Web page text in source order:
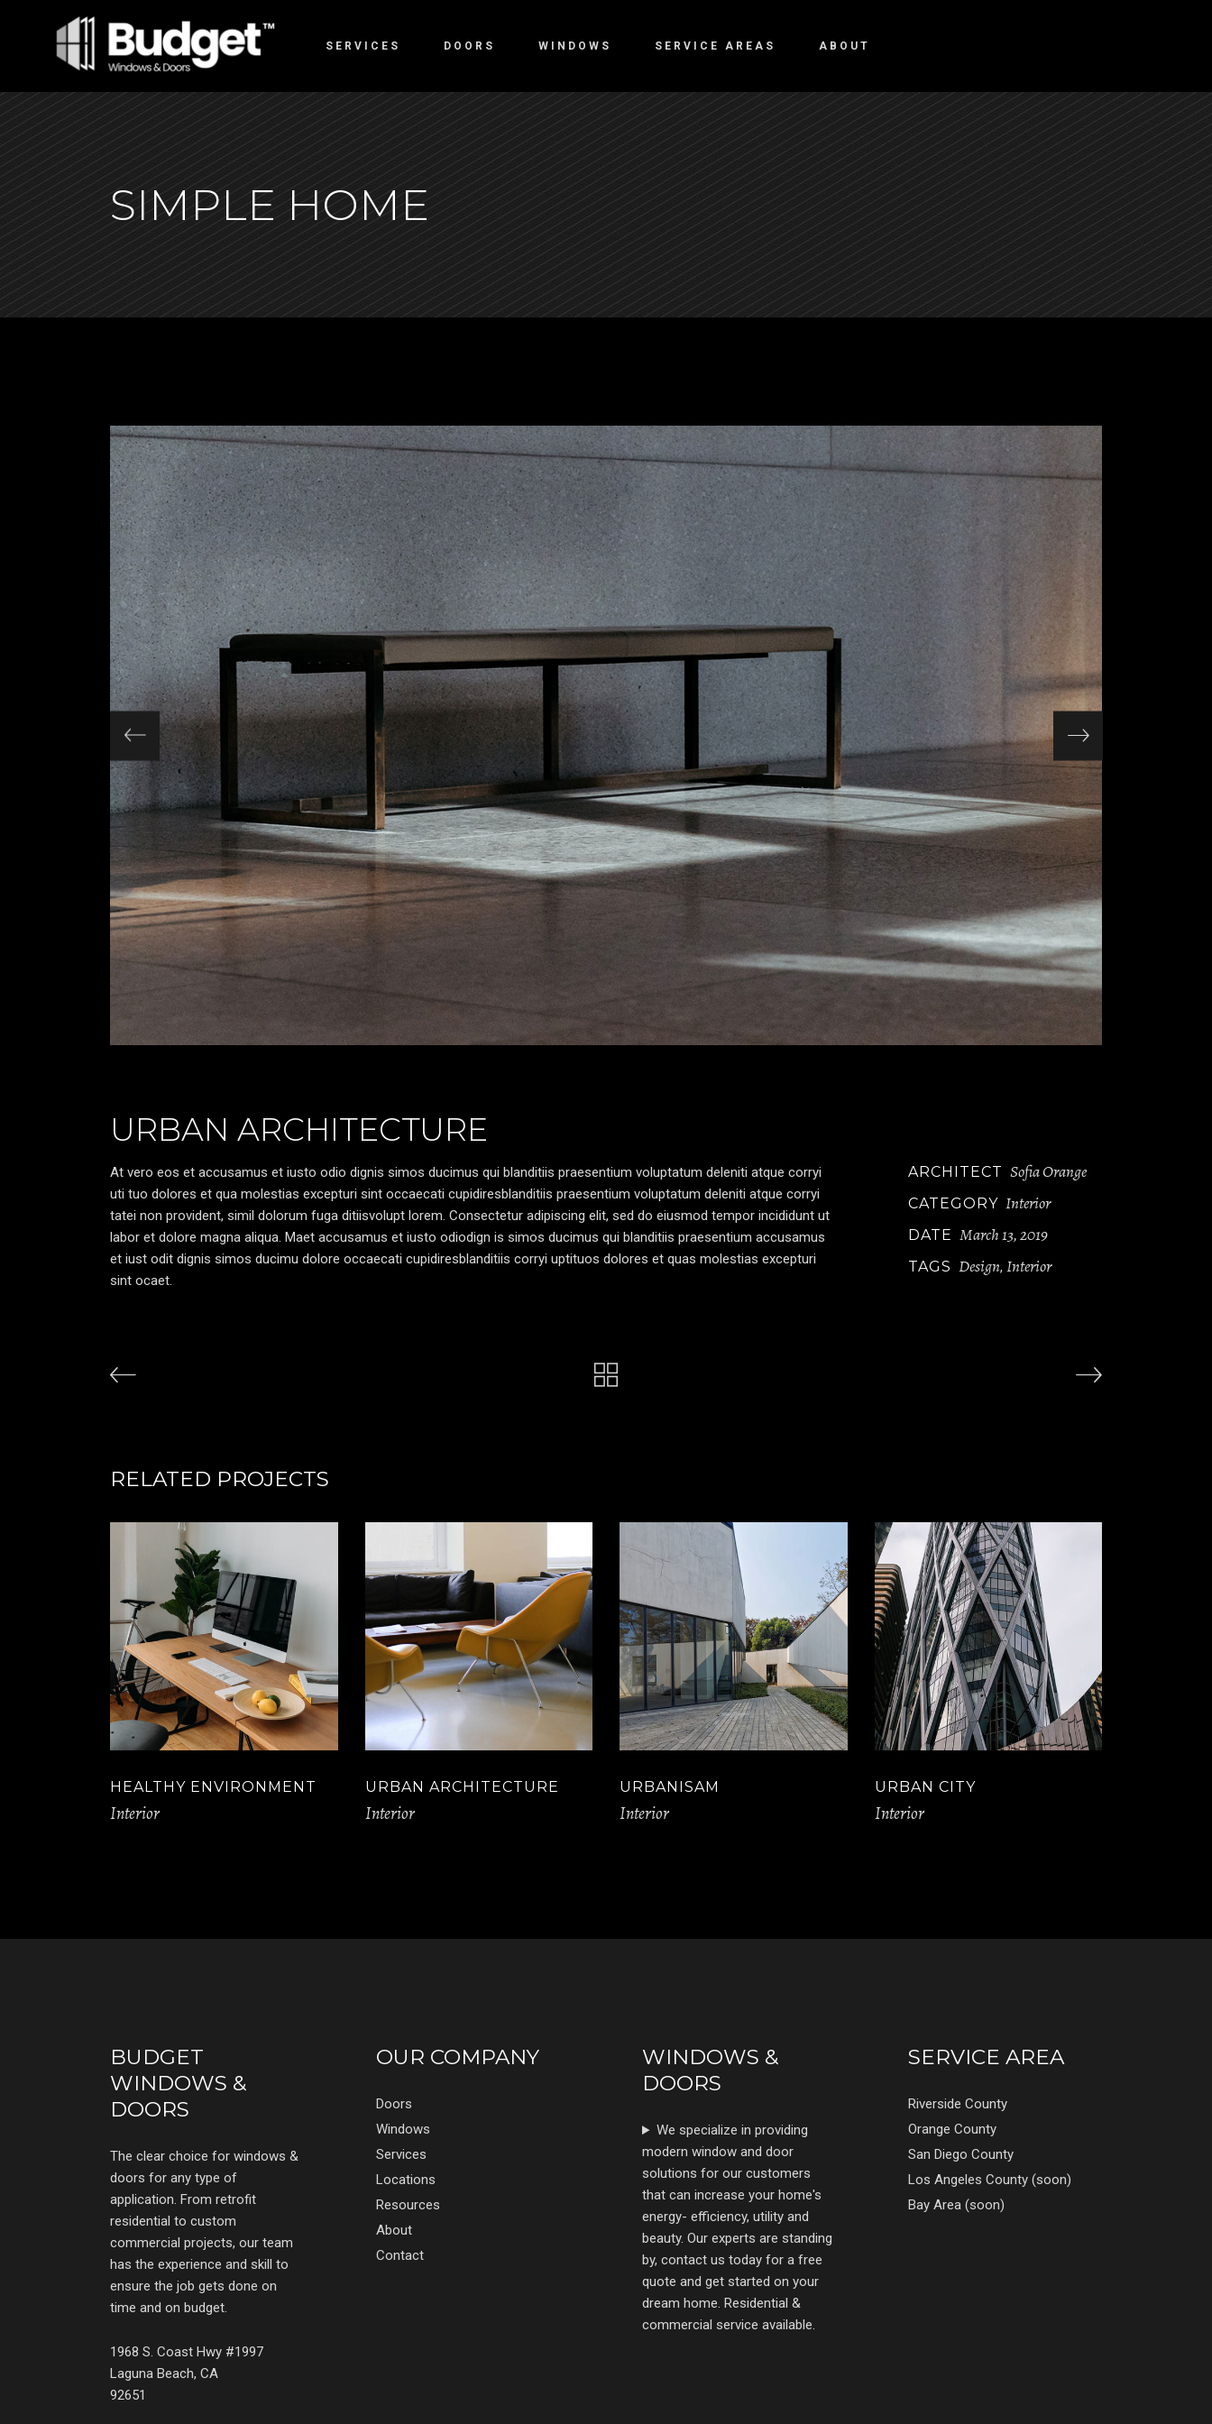
SERVICES DOORS WINDOWS SERVICE AREAS ABOUT
SIMPLE HOME
URBAN ARCHITECTURE
At vero eos et accusamus et iusto odio dignis simos ducimus qui blanditiis praesentium voluptatum deleniti atque corryi
uti tuo dolores et qua molestias excepturi sint occaecati cupidiresblanditiis praesentium voluptatum deleniti atque corryi
tatei non provident, simil dolorum fuga ditiisvolupt lorem. Consectetur adipiscing elit, sed do eiusmod tempor incididunt ut
labor et dolore magna aliqua. Maet accusamus et iusto odiodign is simos ducimus qui blanditiis praesentium accusamus
et iust odit dignis simos ducimu dolore occaecati cupidiresblanditiis corryi uptituos dolores et quas molestias excepturi
sint ocaet.
ARCHITECT Sofia Orange
CATEGORY Interior
DATE March 13, 2019
TAGS Design, Interior
RELATED PROJECTS
HEALTHY ENVIRONMENT
Interior
URBAN ARCHITECTURE
Interior
URBANISAM
Interior
URBAN CITY
Interior
BUDGET
WINDOWS &
DOORS
The clear choice for windows &
doors for any type of
application. From retrofit
residential to custom
commercial projects, our team
has the experience and skill to
ensure the job gets done on
time and on budget.
1968 S. Coast Hwy #1997
Laguna Beach, CA
92651
OUR COMPANY
Doors
Windows
Services
Locations
Resources
About
Contact
WINDOWS &
DOORS
We specialize in providing
modern window and door
solutions for our customers
that can increase your home's
energy- efficiency, utility and
beauty. Our experts are standing
by, contact us today for a free
quote and get started on your
dream home. Residential &
commercial service available.
SERVICE AREA
Riverside County
Orange County
San Diego County
Los Angeles County (soon)
Bay Area (soon)